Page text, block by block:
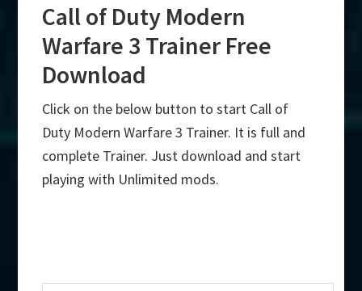
Call of Duty Modern
Warfare 3 Trainer Free
Download
Click on the below button to start Call of
Duty Modern Warfare 3 Trainer. It is full and
complete Trainer. Just download and start
playing with Unlimited mods.